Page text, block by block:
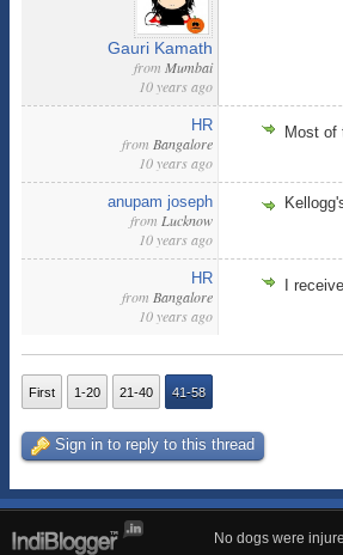
Gauri Kamath
from Mumbai
10 years ago
HR
from Bangalore
10 years ago
Most of
anupam joseph
from Lucknow
10 years ago
HR
from Bangalore
10 years ago
I
First 1-20 21-40 41-58
Sign in to reply to this thread
No dogs were